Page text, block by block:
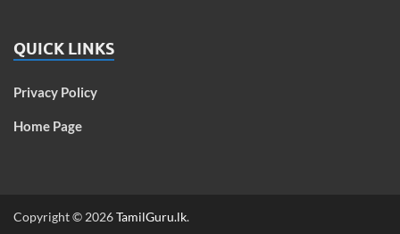
QUICK LINKS
Privacy Policy
Home Page
Copyright © 2026TamilGuru.lk.